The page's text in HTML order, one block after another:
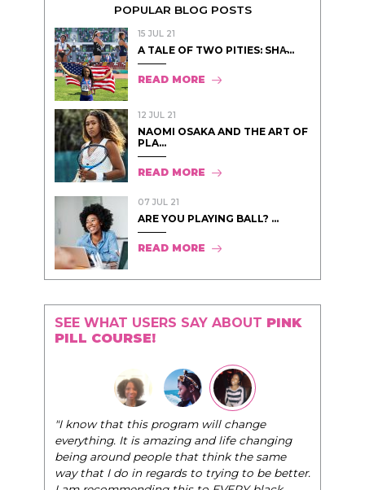
POPULAR BLOG POSTS
15 JUL 21
A TALE OF TWO PITIES: SHA̵...
READ MORE
12 JUL 21
NAOMI OSAKA AND THE ART OF
PLA...
READ MORE
07 JUL 21
ARE YOU PLAYING BALL? ...
READ MORE
SEE WHAT USERS SAY ABOUT PINK
PILL COURSE!
"The Pink Pill course teaches women to be their
very best selves, to learn how to navigate the
world of elegance while dating and in their daily
life, and helps them to WIN!"
be better.